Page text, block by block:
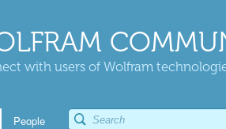
with users of Wolfram
People